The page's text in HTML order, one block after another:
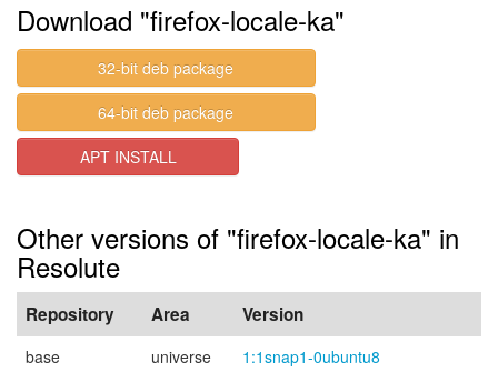
Download "firefox-locale-ka"
32-bit deb package
64-bit deb package
APT INSTALL
Other versions of "firefox-locale-ka" in
Resolute
Repository Area Version
base universe
1:1snap1-0ubuntu8